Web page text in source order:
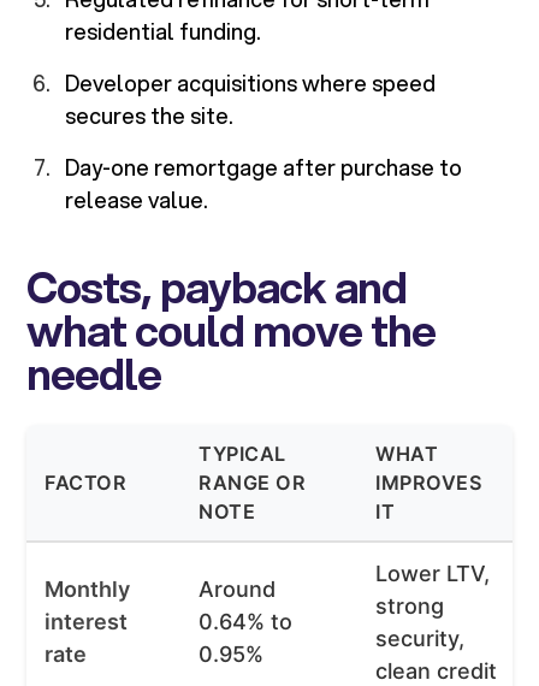
residential funding.
Developer acquisitions where speed
secures the site.
Day-one remortgage after purchase to
release value.
Costs, payback and
what could move the
needle
FACTOR
TYPICAL
RANGE OR
NOTE
WHAT
IMPROVES
IT
Monthly
interest
rate
Around
0.64% to
0.95%
Lower LTV,
strong
security,
clean credit